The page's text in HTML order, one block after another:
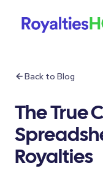
Back to Blog
The True
Royalties